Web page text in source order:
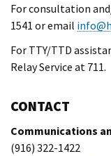
For consultation
1541 or email
For TTY/TTD
Relay Service at 711.
CONTACT
Communications
(916) 322-1422